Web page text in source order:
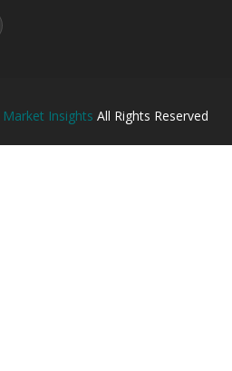
Market Insights All Rights Reserved